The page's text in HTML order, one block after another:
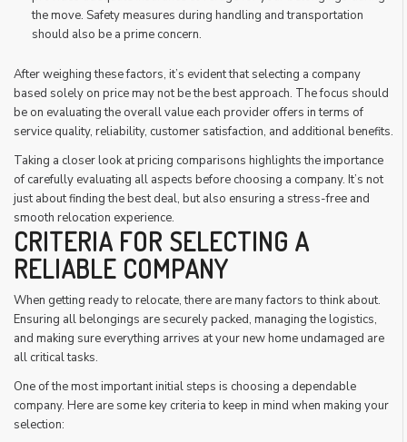
the move. Safety measures during handling and transportation
should also be a prime concern.
After weighing these factors, it’s evident that selecting a company
based solely on price may not be the best approach. The focus should
be on evaluating the overall value each provider offers in terms of
service quality, reliability, customer satisfaction, and additional benefits.
Taking a closer look at pricing comparisons highlights the importance
of carefully evaluating all aspects before choosing a company. It’s not
just about finding the best deal, but also ensuring a stress-free and
smooth relocation experience.
CRITERIA FOR SELECTING A
RELIABLE COMPANY
When getting ready to relocate, there are many factors to think about.
Ensuring all belongings are securely packed, managing the logistics,
and making sure everything arrives at your new home undamaged are
all critical tasks.
One of the most important initial steps is choosing a dependable
company. Here are some key criteria to keep in mind when making your
selection: